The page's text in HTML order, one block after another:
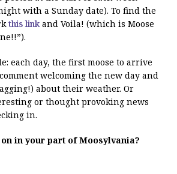
with a Sunday date). To find the
this link and Voila! (which is Moose
each day, the first moose to arrive
welcoming the new day and
about their weather. Or
or thought provoking news
in.
in your part of Moosylvania?